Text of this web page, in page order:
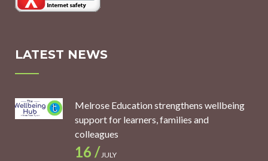
LATEST NEWS
Melrose Education strengthens wellbeing
support for learners, families and
colleagues
16 /JULY